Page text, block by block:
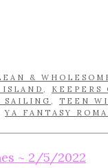
&
, KEEPERS
SAILING , TEEN
YA FANTASY
~ 2/5/2022